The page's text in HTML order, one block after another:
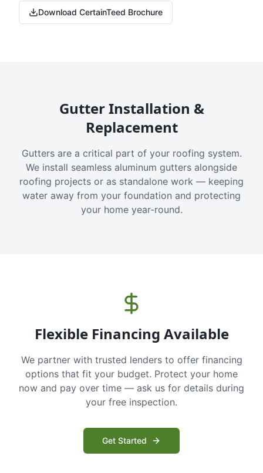
Download CertainTeed Brochure
Gutter Installation &
Replacement
Gutters are a critical part of your roofing system.
We install seamless aluminum gutters alongside
roofing projects or as standalone work — keeping
water away from your foundation and protecting
your home year-round.
Flexible Financing Available
We partner with trusted lenders to offer financing
options that fit your budget. Protect your home
now and pay over time — ask us for details during
your free inspection.
Get Started